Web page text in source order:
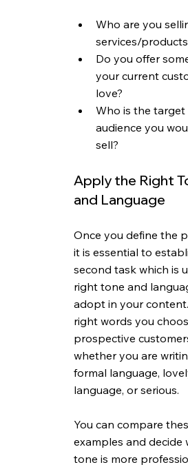
Who are you
services/
Do you offer
your current
love?
Who is the target
audience you
sell?
Apply the Right
and Language
Once you define the
it is essential to
second task which is
right tone and
adopt in your
right words you
prospective
whether you are
formal language,
language, or serious.
You can compare
examples and decide
tone is more